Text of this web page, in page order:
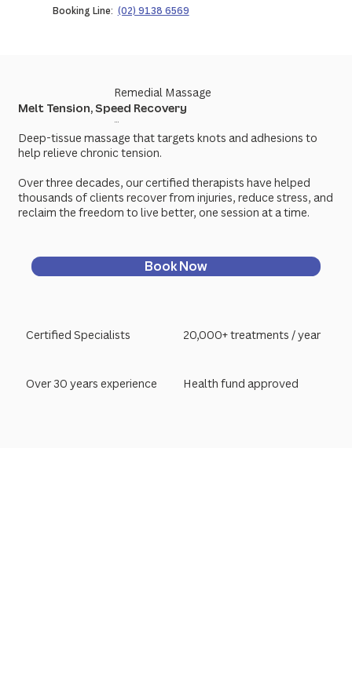
Booking Line: (02) 9138 6569
Remedial Massage
Melt Tension, Speed Recovery
...
Deep-tissue massage that targets knots and adhesions to
help relieve chronic tension.
Over three decades, our certified therapists have helped
thousands of clients recover from injuries, reduce stress, and
reclaim the freedom to live better, one session at a time.
Book Now
Certified Specialists 20,000+ treatments / year
Over 30 years experience Health fund approved